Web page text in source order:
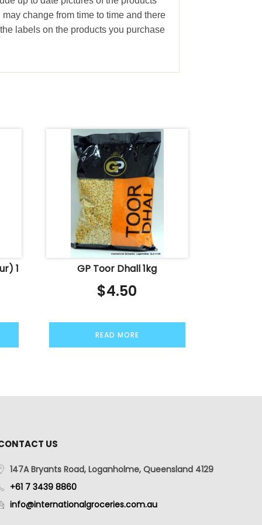
change from time to time and there
labels on the products you purchase
1
GP Toor Dhall 1kg
$4.50
READ MORE
US
147A Bryants Road, Loganholme, Queensland 4129
+61 7 3439 8860
info@internationalgroceries.com.au